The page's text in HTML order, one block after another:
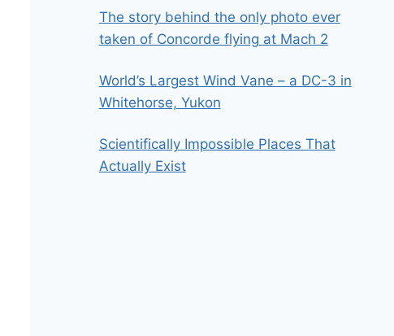
The story behind the only photo ever
taken of Concorde flying at Mach 2
World’s Largest Wind Vane – a DC-3 in
Whitehorse, Yukon
Scientifically Impossible Places That
Actually Exist